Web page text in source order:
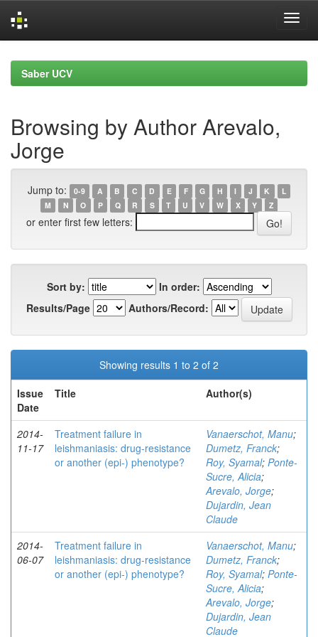
navigationSaber UCV
Browsing by Author Arevalo,
Jorge
Jump to: 0-9 A B C D E F G H I J K
L
M
N O P Q R S T U V W X Y Z
or enter first few letters:
Sort by:
In order:
Results/Page
Authors/Record:
Showing results 1 to 2 of 2
Issue
Date
Title Author(s)
2014-
11-17
Treatment failure in
leishmaniasis: drug-resistance
or another (epi-) phenotype?
Vanaerschot, Manu;
Dumetz, Franck;
Roy, Syamal; Ponte-
Sucre, Alicia;
Arevalo, Jorge;
Dujardin, Jean
Claude
2014-
06-07
Treatment failure in
leishmaniasis: drug-resistance
or another (epi-) phenotype?
Vanaerschot, Manu;
Dumetz, Franck;
Roy, Syamal; Ponte-
Sucre, Alicia;
Arevalo, Jorge;
Dujardin, Jean
Claude